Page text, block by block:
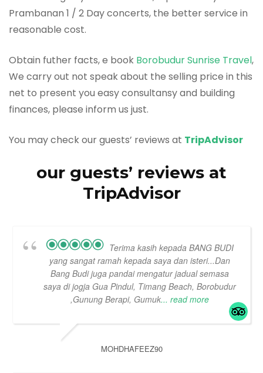
Prambanan 1 / 2 Day concerts, the better service in
reasonable cost.
Obtain futher facts, e book Borobudur Sunrise Travel,
We carry out not speak about the selling price in this
net to present you easy consultansy and building
finances, please inform us just.
You may check our guests’ reviews at TripAdvisor
our guests’ reviews at
TripAdvisor
Terima kasih kepada BANG BUDI
yang sangat ramah kepada saya dan isteri...Dan
Bang Budi juga pandai mengatur jadual semasa
saya di jogja Gua Pindul, Timang Beach, Borobudur
,Gunung Berapi, Gumuk... read more
MOHDHAFEEZ90